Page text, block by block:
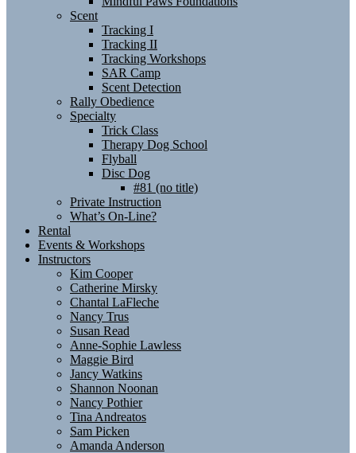
Scent
Tracking I
Tracking II
Tracking Workshops
SAR Camp
Scent Detection
Rally Obedience
Specialty
Trick Class
Therapy Dog School
Flyball
Disc Dog
#81 (no title)
Private Instruction
What’s On-Line?
Rental
Events & Workshops
Instructors
Kim Cooper
Catherine Mirsky
Chantal LaFleche
Nancy Trus
Susan Read
Anne-Sophie Lawless
Maggie Bird
Jancy Watkins
Shannon Noonan
Nancy Pothier
Tina Andreatos
Sam Picken
Amanda Anderson